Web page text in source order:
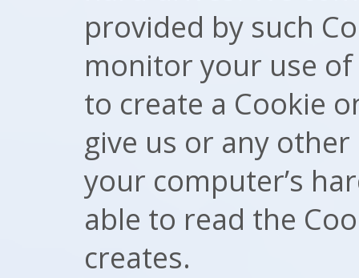
provided by such
monitor your use of
to create a Cookie
give us or any
your computer’s
able to read the
creates.